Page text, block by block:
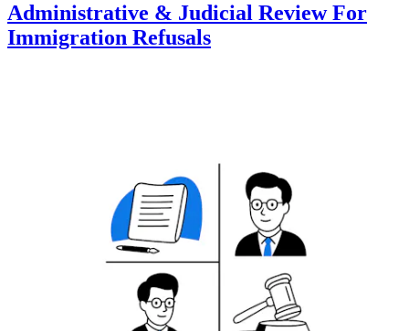
Administrative & Judicial Review For
Immigration Refusals